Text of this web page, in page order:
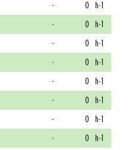
- 0 h-1
- 0 h-1
- 0 h-1
- 0 h-1
- 0 h-1
- 0 h-1
- 0 h-1
- 0 h-1